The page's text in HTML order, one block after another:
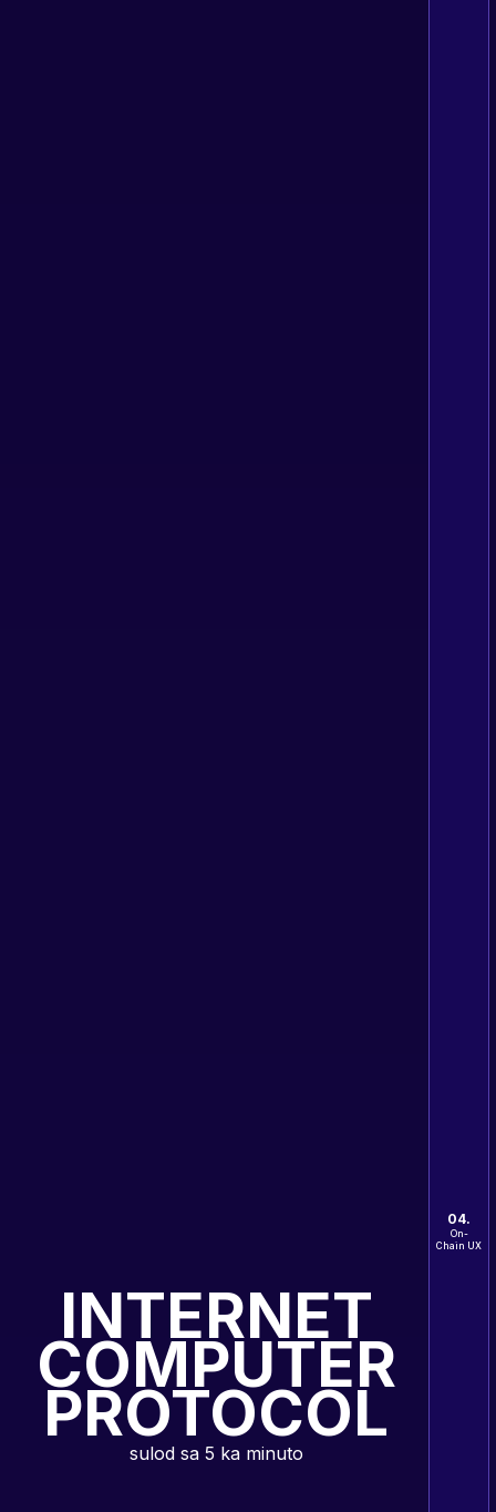
04.
On-
Chain UX
INTERNET
COMPUTER
PROTOCOL
sulod sa 5 ka minuto